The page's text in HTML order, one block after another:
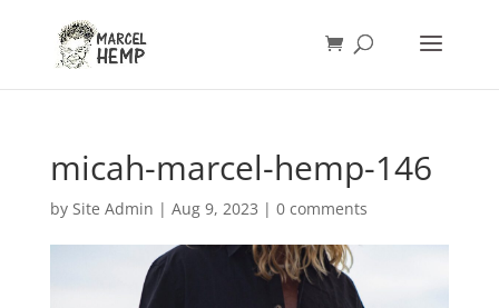
micah-marcel-hemp-146
by Site Admin | Aug 9, 2023 | 0 comments